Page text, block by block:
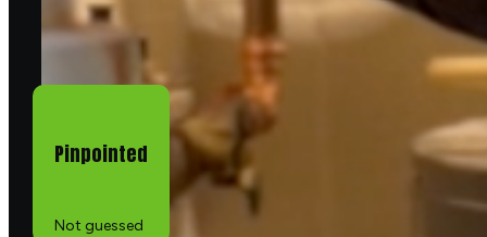
Pinpointed
Not guessed